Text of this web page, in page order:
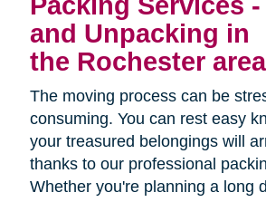
and Unpacking in
the Rochester
The moving process can be
consuming. You can rest easy
your treasured belongings will
thanks to our professional
Whether you're planning a long